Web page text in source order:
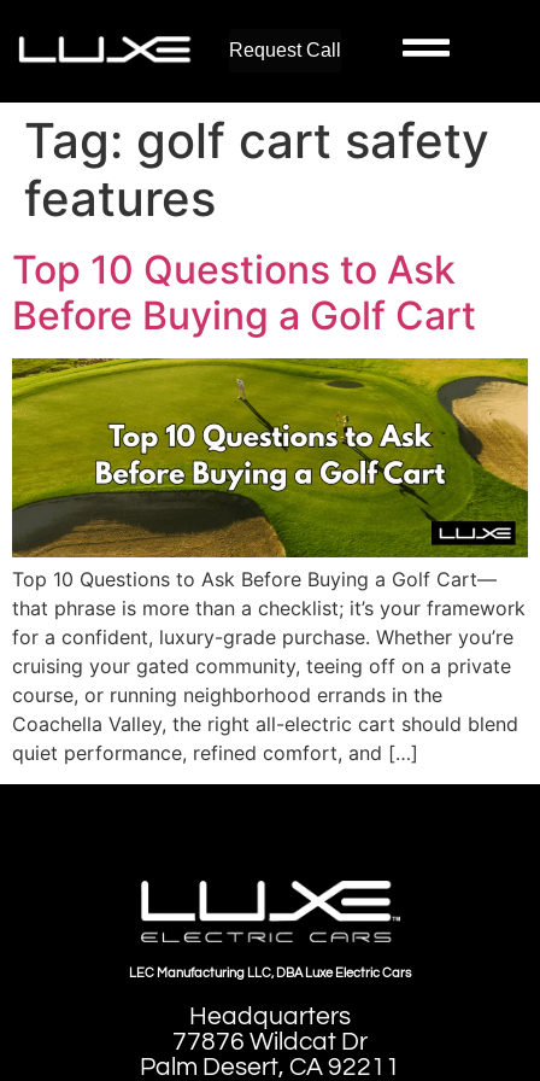
Request Call
Tag: golf cart safety
features
Top 10 Questions to Ask
Before Buying a Golf Cart
Top 10 Questions to Ask Before Buying a Golf Cart—
that phrase is more than a checklist; it’s your framework
for a confident, luxury-grade purchase. Whether you’re
cruising your gated community, teeing off on a private
course, or running neighborhood errands in the
Coachella Valley, the right all-electric cart should blend
quiet performance, refined comfort, and […]
LEC Manufacturing LLC, DBA Luxe Electric Cars
Headquarters
77876 Wildcat Dr
Palm Desert, CA 92211